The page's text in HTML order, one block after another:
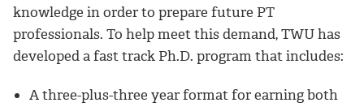
knowledge in order to prepare future PT
professionals. To help meet this demand, TWU has
developed a fast track Ph.D. program that includes:
A three-plus-three year format for earning both